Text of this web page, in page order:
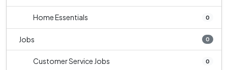
Home Essentials 0
Jobs 0
Customer Service Jobs 0